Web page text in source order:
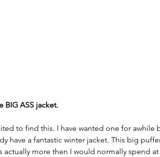
BIG ASS jacket.
to find this. I have wanted one for
have a fantastic winter jacket. This big
actually more then I would normally spend